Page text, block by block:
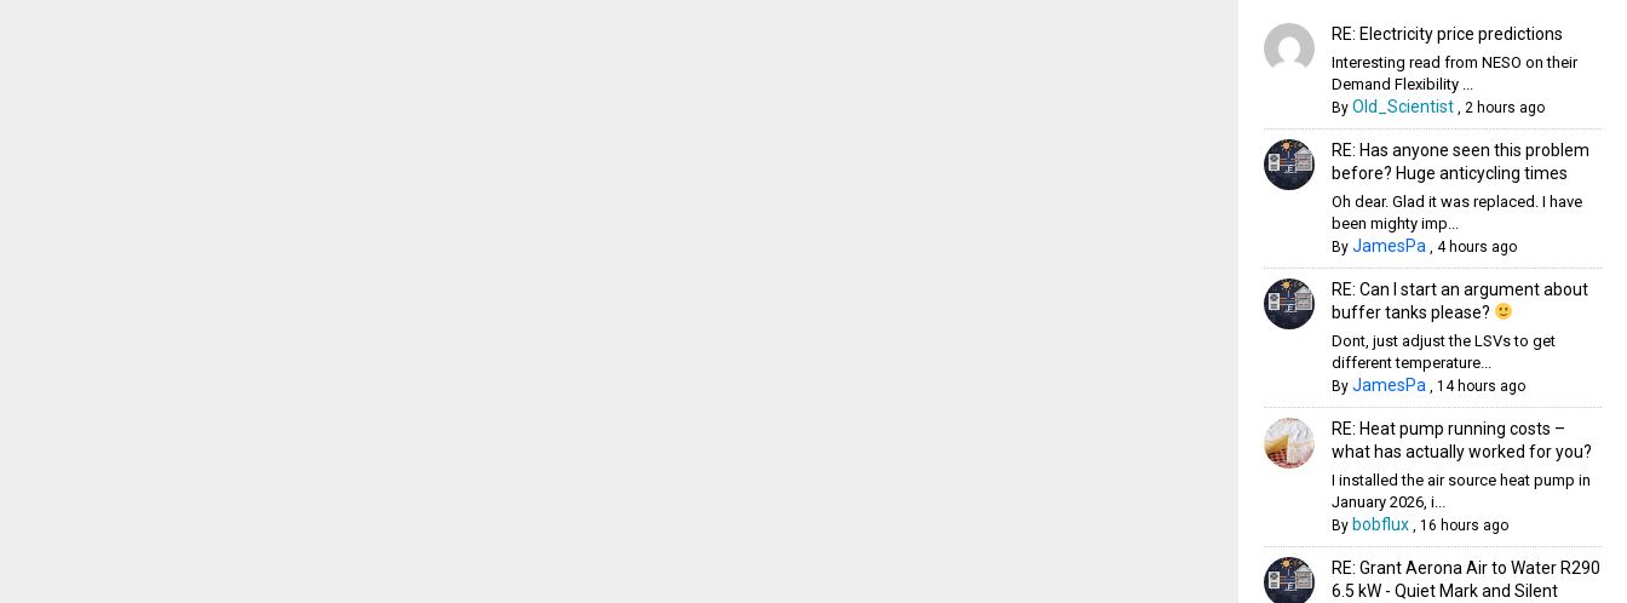
RE: Electricity price predictions
Interesting read from NESO on their
Demand Flexibility ...
By Old_Scientist, 2 hours ago
RE: Has anyone seen this problem
before? Huge anticycling times
Oh dear. Glad it was replaced. I have
been mighty imp...
By JamesPa, 4 hours ago
RE: Can I start an argument about
buffer tanks please?
Dont, just adjust the LSVs to get
different temperature...
By JamesPa, 14 hours ago
RE: Heat pump running costs –
what has actually worked for you?
I installed the air source heat pump in
January 2026, i...
By bobflux, 16 hours ago
RE: Grant Aerona Air to Water R290
6.5 kW - Quiet Mark and Silent